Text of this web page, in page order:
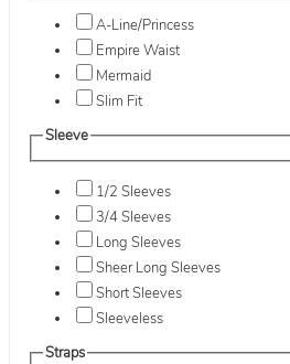
A-Line/Princess
Empire Waist
Mermaid
Slim Fit
Sleeve
1/2 Sleeves
3/4 Sleeves
Long Sleeves
Sheer Long Sleeves
Short Sleeves
Sleeveless
Straps